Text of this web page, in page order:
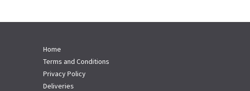
Home
Terms and Conditions
Privacy Policy
Deliveries